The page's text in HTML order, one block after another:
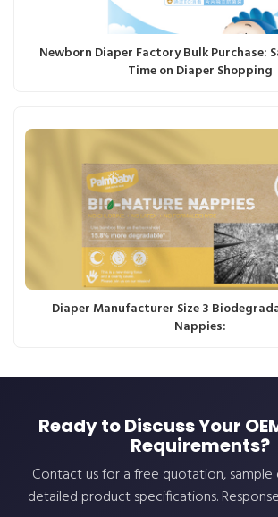
Newborn Diaper Factory Bulk Purchase:
Time on Diaper Shopping
Diaper Manufacturer Size 3
Nappies:
Ready to Discuss Your
Requirements?
Contact us for a free quotation, sample
detailed product specifications.